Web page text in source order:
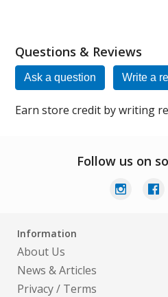
Questions & Reviews
Ask a question Write a
Earn store credit by writing
Follow us on
Information
About Us
News & Articles
Privacy/ Terms